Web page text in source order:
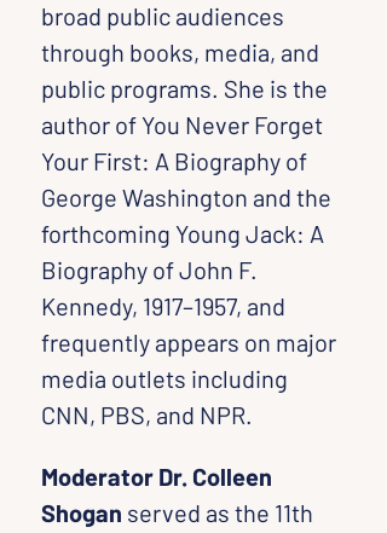
broad public audiences
through books, media, and
public programs. She is the
author of You Never Forget
Your First: A Biography of
George Washington and the
forthcoming Young Jack: A
Biography of John F.
Kennedy, 1917–1957, and
frequently appears on major
media outlets including
CNN, PBS, and NPR.
Moderator Dr. Colleen
Shogan served as the 11th